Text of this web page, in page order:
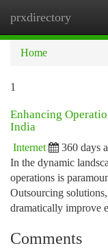
prxdirectory
Home
1
Enhancing
India
Internet 360 days
In the dynamic
operations is
Outsourcing
dramatically improve
Comments